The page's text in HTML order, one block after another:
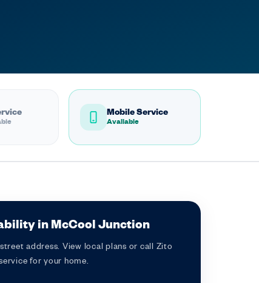
Mobile Service
Available
in McCool Junction
address. View local plans or call Zito
for your home.